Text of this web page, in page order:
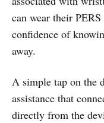
can wear their
confidence of
away.
A simple tap on the
assistance that
directly from the